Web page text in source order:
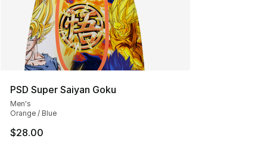
PSD Super Saiyan Goku
Men's
Orange / Blue
$28.00